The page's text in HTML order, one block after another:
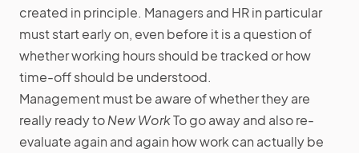
created in principle. Managers and HR in particular
must start early on, even before it is a question of
whether working hours should be tracked or how
time-off should be understood.
Management must be aware of whether they are
really ready toNew WorkTo go away and also re-
evaluate again and again how work can actually be